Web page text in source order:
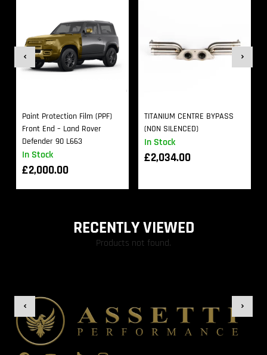
In Stock
Paint Protection Film (PPF)
Front End – Land Rover
Defender 90 L663
£2,000.00
In Stock
TITANIUM CENTRE BYPASS
(NON SILENCED)
£2,034.00
RECENTLY VIEWED
Products not found.